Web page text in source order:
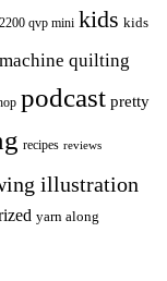
qvp mini kids kids
machine quilting
podcast pretty
recipes reviews
illustration
yarn along